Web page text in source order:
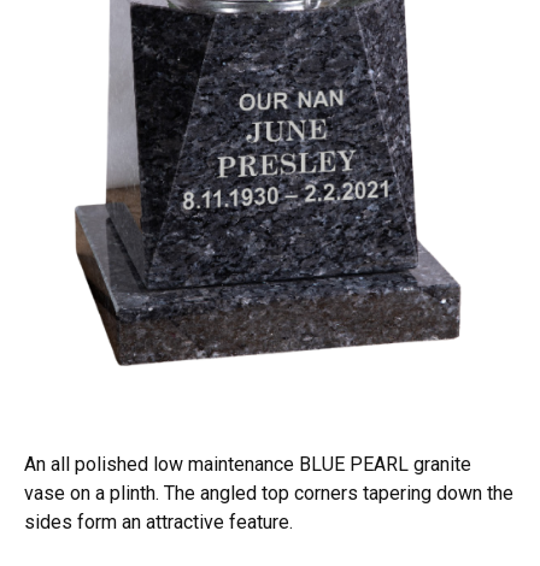
An all polished low maintenance BLUE PEARL granite
vase on a plinth. The angled top corners tapering down the
sides form an attractive feature.